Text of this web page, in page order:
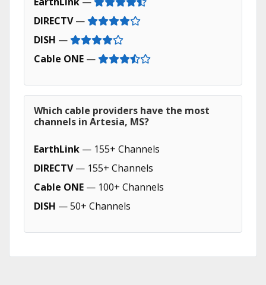
DIRECTV—
DISH —
Cable ONE —
Which cable providers have the most
channels in Artesia, MS?
EarthLink — 155+ Channels
DIRECTV— 155+ Channels
Cable ONE — 100+ Channels
DISH — 50+ Channels